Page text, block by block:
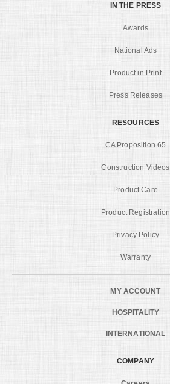
IN THE PRESS
Awards
National Ads
Product in Print
Press Releases
RESOURCES
CA Proposition 65
Construction Videos
Product Care
Product Registration
Privacy Policy
Warranty
MY ACCOUNT
HOSPITALITY
INTERNATIONAL
COMPANY